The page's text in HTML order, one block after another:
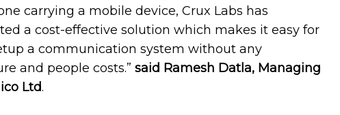
carrying a mobile device, Crux Labs has
a cost-effective solution which makes it easy for
a communication system without any
and people costs.”said Ramesh Datla, Managing
Ltd.